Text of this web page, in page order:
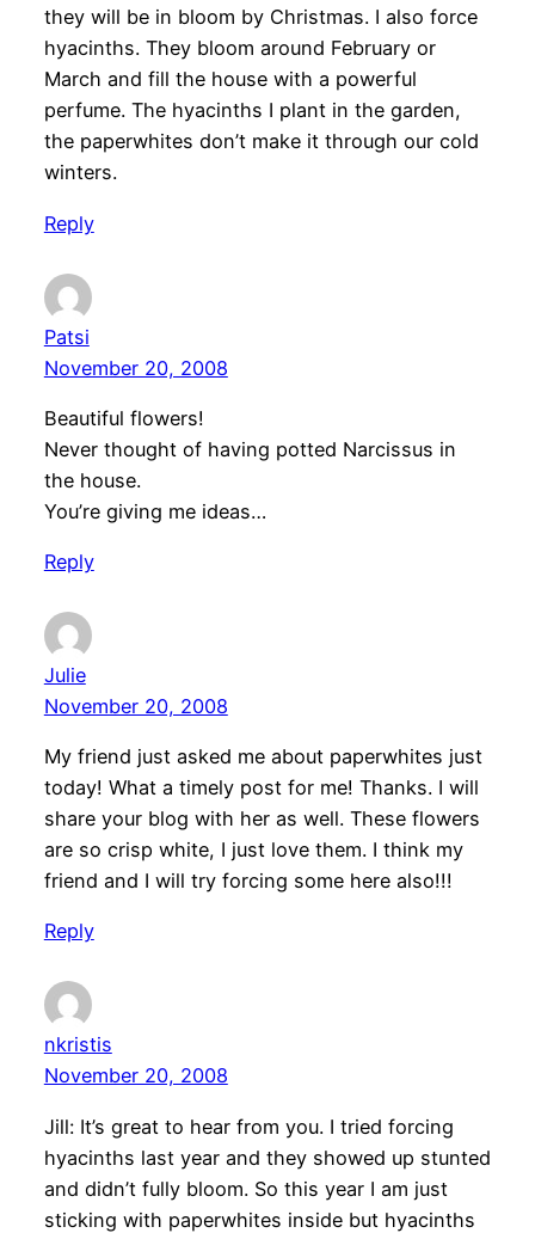
they will be in bloom by Christmas. I also force
hyacinths. They bloom around February or
March and fill the house with a powerful
perfume. The hyacinths I plant in the garden,
the paperwhites don’t make it through our cold
winters.
Reply
Patsi
November 20, 2008
Beautiful flowers!
Never thought of having potted Narcissus in
the house.
You’re giving me ideas…
Reply
Julie
November 20, 2008
My friend just asked me about paperwhites just
today! What a timely post for me! Thanks. I will
share your blog with her as well. These flowers
are so crisp white, I just love them. I think my
friend and I will try forcing some here also!!!
Reply
nkristis
November 20, 2008
Jill: It’s great to hear from you. I tried forcing
hyacinths last year and they showed up stunted
and didn’t fully bloom. So this year I am just
sticking with paperwhites inside but hyacinths